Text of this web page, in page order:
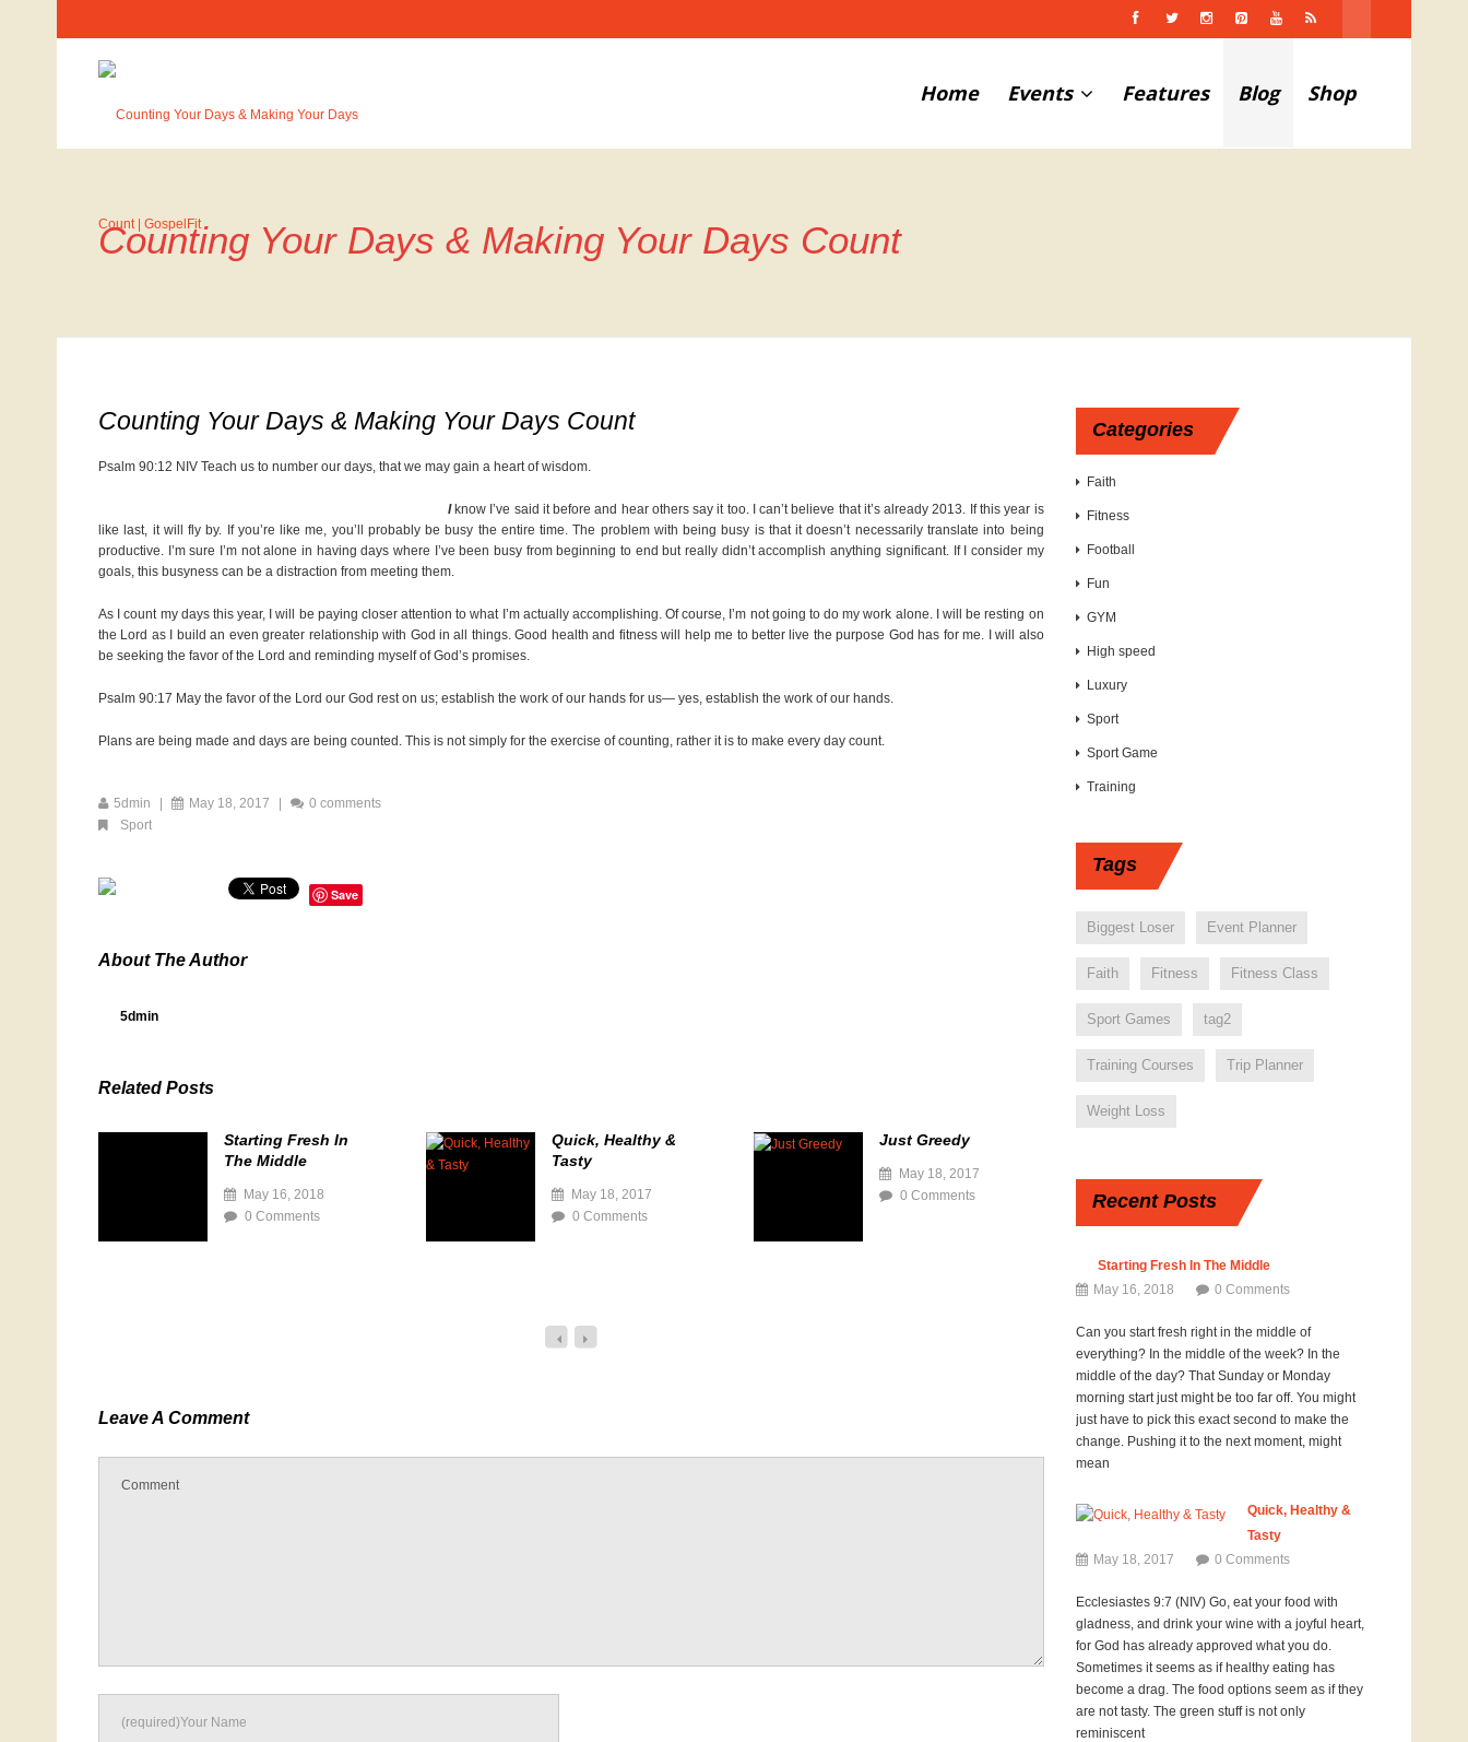
Home Events Features Blog Shop
Counting Your Days & Making Your Days Count
Counting Your Days & Making Your Days Count
Psalm 90:12 NIV Teach us to number our days, that we may gain a heart of wisdom.
Iknow I’ve said it before and hear others say it too. I can’t believe that it’s already 2013. If this year is
like last, it will fly by. If you’re like me, you’ll probably be busy the entire time. The problem with being busy is that it doesn’t necessarily translate into being
productive. I’m sure I’m not alone in having days where I’ve been busy from beginning to end but really didn’t accomplish anything significant. If I consider my
goals, this busyness can be a distraction from meeting them.
As I count my days this year, I will be paying closer attention to what I’m actually accomplishing. Of course, I’m not going to do my work alone. I will be resting on
the Lord as I build an even greater relationship with God in all things. Good health and fitness will help me to better live the purpose God has for me. I will also
be seeking the favor of the Lord and reminding myself of God’s promises.
Psalm 90:17 May the favor of the Lord our God rest on us; establish the work of our hands for us— yes, establish the work of our hands.
Plans are being made and days are being counted. This is not simply for the exercise of counting, rather it is to make every day count.
5dmin May 18, 2017
0 comments
Sport
Save
About The Author
5dmin
Related Posts
Starting Fresh In
The Middle
May 16, 2018
0 Comments
Quick, Healthy &
Tasty
May 18, 2017
0 Comments
Just Greedy
May 18, 2017
0 Comments
Challenge Day 18 ~
His Love Endures
Forever
May 18, 2017
Leave A Comment
Categories
Faith
Fitness
Football
Fun
GYM
High speed
Luxury
Sport
Sport Game
Training
Tags
Biggest Loser Event Planner
Faith Fitness Fitness Class
Sport Games tag2
Training Courses Trip Planner
Weight Loss
RecentPosts
Starting Fresh In The Middle
May 16, 2018
0 Comments
Can you start fresh right in the middle of
everything? In the middle of the week? In the
middle of the day? That Sunday or Monday
morning start just might be too far off. You might
just have to pick this exact second to make the
change. Pushing it to the next moment, might
mean
Quick, Healthy &
Tasty
May 18, 2017
0 Comments
Ecclesiastes 9:7 (NIV) Go, eat your food with
gladness, and drink your wine with a joyful heart,
for God has already approved what you do.
Sometimes it seems as if healthy eating has
become a drag. The food options seem as if they
are not tasty. The green stuff is not only
reminiscent